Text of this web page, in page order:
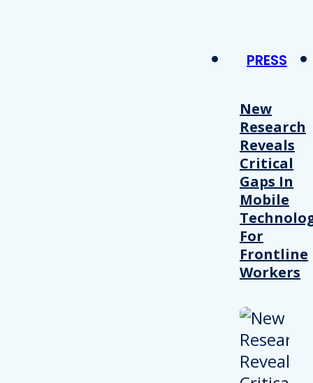
PRESS
New
Research
Reveals
Critical
Gaps In
Mobile
For
Frontline
Workers